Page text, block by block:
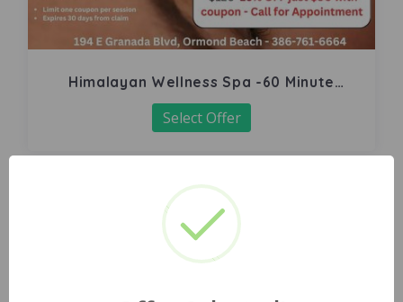
Himalayan Wellness Spa -60 Minute
Signature Facial
Select Offer